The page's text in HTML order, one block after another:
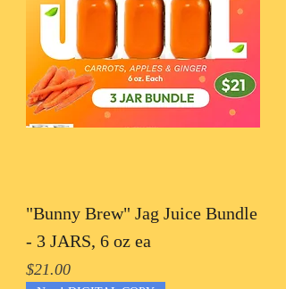
"Bunny Brew" Jag Juice Bundle
- 3 JARS, 6 oz ea
Price
$21.00